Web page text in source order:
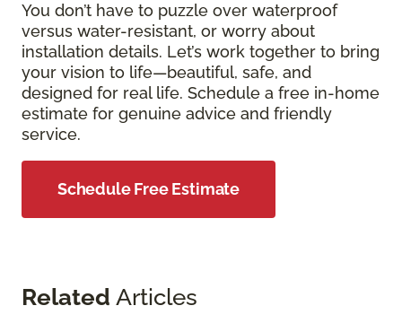
You don’t have to puzzle over waterproof
versus water-resistant, or worry about
installation details. Let’s work together to bring
your vision to life—beautiful, safe, and
designed for real life. Schedule a free in-home
estimate for genuine advice and friendly
service.
Schedule Free Estimate
Related Articles